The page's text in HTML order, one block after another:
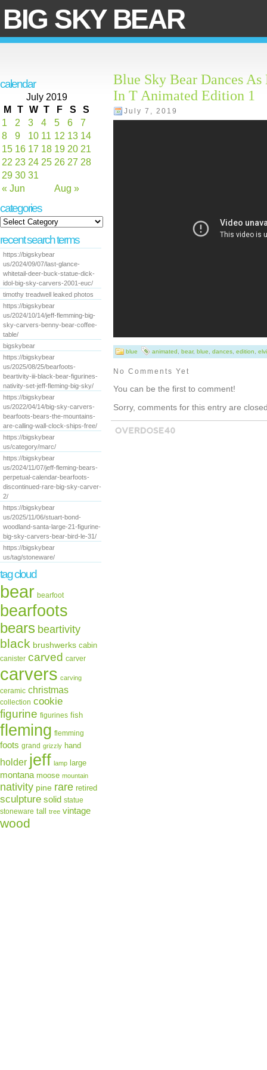
BIG SKY BEAR
calendar
July 2019
M
T W T F S S
« Jun Aug »
1 2 3 4 5 6
7
8
9 10 11 12 13 14
15 16 17 18 19 20 21
22 23 24 25 26 27 28
29 30 31
categories
recent search terms
https://bigskybear
us/2024/09/07/last-glance-
whitetail-deer-buck-statue-dick-
idol-big-sky-carvers-2001-euc/
timothy treadwell leaked photos
https://bigskybear
us/2024/10/14/jeff-flemming-big-
sky-carvers-benny-bear-coffee-
table/
bigskybear
https://bigskybear
us/2025/08/25/bearfoots-
beartivity-iii-black-bear-figurines-
nativity-set-jeff-fleming-big-sky/
https://bigskybear
us/2022/04/14/big-sky-carvers-
bearfoots-bears-the-mountains-
are-calling-wall-clock-ships-free/
https://bigskybear
us/category/marc/
https://bigskybear
us/2024/11/07/jeff-fleming-bears-
perpetual-calendar-bearfoots-
discontinued-rare-big-sky-carver-
2/
https://bigskybear
us/2025/11/06/stuart-bond-
woodland-santa-large-21-figurine-
big-sky-carvers-bear-bird-le-31/
https://bigskybear
us/tag/stoneware/
tag cloud
bear bearfoot
bearfoots
bears beartivity
black brushwerks cabin
canister carved carver
carvers carving
ceramic christmas
collection cookie
figurine figurines fish
fleming flemming
foots grand grizzly hand
holder jeff lamp large
montana moose mountain
nativity pine rare retired
sculpture solid statue
stoneware tall tree vintage
wood
Blue Sky Bear Dances
In T Animated Edition 1
July 7, 2019
blue animated bear, blue dances edition
No Comments Yet
You can be the first to comment!
Sorry, comments for this entry are